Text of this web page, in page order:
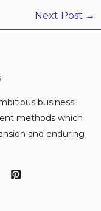
Next Post →
business
methods which
and enduring